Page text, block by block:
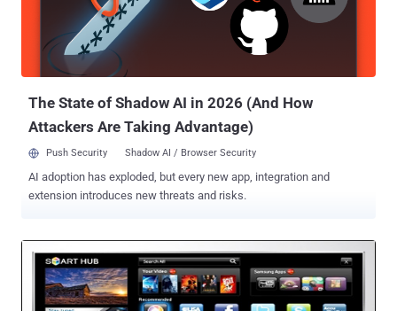
wealth of personal. " In addition, Samsung may collect and your
device may capture voice commands and associated texts so that
we can provide you with Voice Recognition features and evaluate
and improve the features. " Samsung S...
The State of Shadow AI in 2026 (And How
Attackers Are Taking Advantage)
Push Security Shadow AI / Browser Security
AI adoption has exploded, but every new app, integration and
extension introduces new threats and risks.